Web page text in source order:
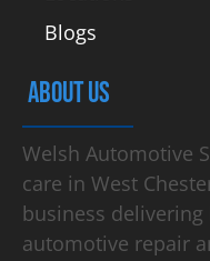
Blogs
ABOUT US
Welsh Automotive
care in West
business
automotive repair